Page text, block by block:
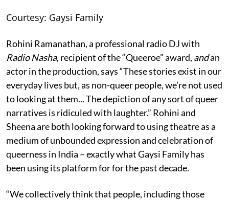
Courtesy: Gaysi Family
Rohini Ramanathan, a professional radio DJ with
Radio Nasha, recipient of the “Queeroe” award, andan
actor in the production, says “These stories exist in our
everyday lives but, as non-queer people, we’re not used
to looking at them... The depiction of any sort of queer
narratives is ridiculed with laughter.” Rohini and
Sheena are both looking forward to using theatre as a
medium of unbounded expression and celebration of
queerness in India – exactly what Gaysi Family has
been using its platform for for the past decade.
“We collectively think that people, including those